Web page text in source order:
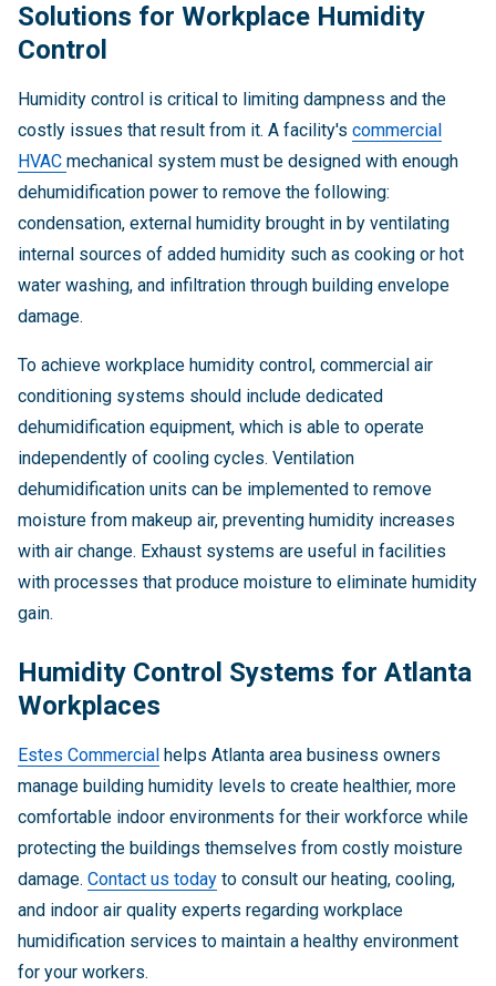
Solutions for Workplace Humidity
Control
Humidity control is critical to limiting dampness and the
costly issues that result from it. A facility's commercial
HVAC mechanical system must be designed with enough
dehumidification power to remove the following:
condensation, external humidity brought in by ventilating
internal sources of added humidity such as cooking or hot
water washing, and infiltration through building envelope
damage.
To achieve workplace humidity control, commercial air
conditioning systems should include dedicated
dehumidification equipment, which is able to operate
independently of cooling cycles. Ventilation
dehumidification units can be implemented to remove
moisture from makeup air, preventing humidity increases
with air change. Exhaust systems are useful in facilities
with processes that produce moisture to eliminate humidity
gain.
Humidity Control Systems for Atlanta
Workplaces
Estes Commercial helps Atlanta area business owners
manage building humidity levels to create healthier, more
comfortable indoor environments for their workforce while
protecting the buildings themselves from costly moisture
damage. Contact us today to consult our heating, cooling,
and indoor air quality experts regarding workplace
humidification services to maintain a healthy environment
for your workers.